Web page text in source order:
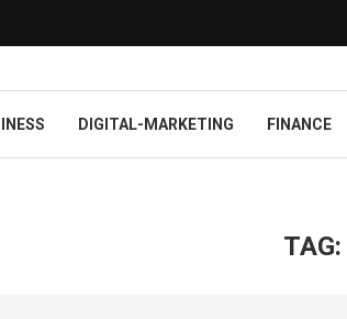
DIGITAL-MARKETING FINANCE
TAG: